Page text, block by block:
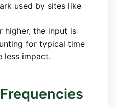
used by sites like
higher, the input is
for typical time
less impact.